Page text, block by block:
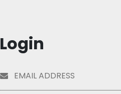
Login
EMAIL ADDRESS